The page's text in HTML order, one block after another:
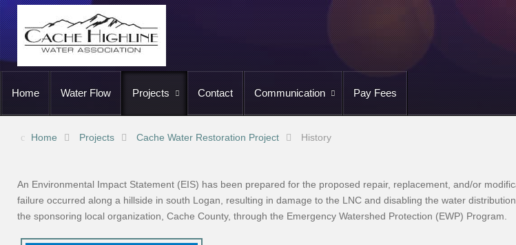
Home Water Flow Projects Contact Communication Pay Fees
Home Projects Cache Water Restoration Project History
An Environmental Impact Statement (EIS) has been prepared for the proposed repair, replacement, and/or
failure occurred along a hillside in south Logan, resulting in damage to the LNC and disabling the water
the sponsoring local organization, Cache County, through the Emergency Watershed Protection (EWP) Program.